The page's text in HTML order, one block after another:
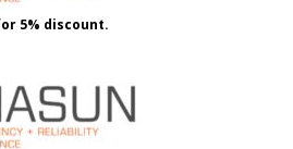
5% discount.